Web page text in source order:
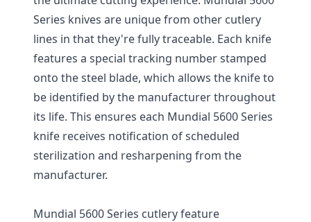
Series knives are unique from other cutlery
lines in that they're fully traceable. Each knife
features a special tracking number stamped
onto the steel blade, which allows the knife to
be identified by the manufacturer throughout
its life. This ensures each Mundial 5600 Series
knife receives notification of scheduled
sterilization and resharpening from the
manufacturer.
Mundial 5600 Series cutlery feature